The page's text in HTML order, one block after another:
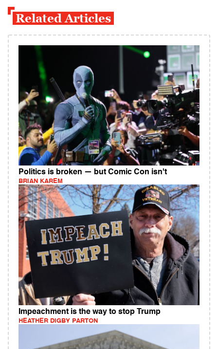
Related Articles
Politics is broken — but Comic Con isn't
BRIAN KAREM
Impeachment is the way to stop Trump
HEATHER DIGBY PARTON